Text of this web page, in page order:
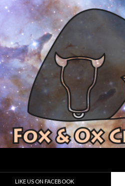
Houston Game Developer
LIKE US ON FACEBOOK